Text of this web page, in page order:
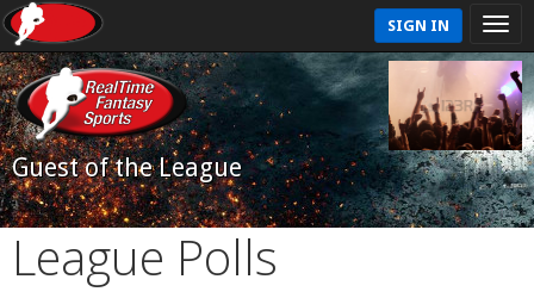
SIGN IN
Guest of the League
League Polls